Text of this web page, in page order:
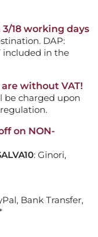
18 working days
DAP:
included in the
without VAT!
be charged upon
on NON-
: Ginori,
Bank Transfer,